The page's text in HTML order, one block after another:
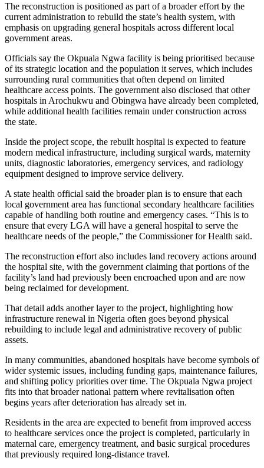
The reconstruction is positioned as part of a broader effort by the
current administration to rebuild the state’s health system, with
emphasis on upgrading general hospitals across different local
government areas.
Officials say the Okpuala Ngwa facility is being prioritised because
of its strategic location and the population it serves, which includes
surrounding rural communities that often depend on limited
healthcare access points. The government also disclosed that other
hospitals in Arochukwu and Obingwa have already been completed,
while additional health facilities remain under construction across
the state.
Inside the project scope, the rebuilt hospital is expected to feature
modern medical infrastructure, including surgical wards, maternity
units, diagnostic laboratories, emergency services, and radiology
equipment designed to improve service delivery.
A state health official said the broader plan is to ensure that each
local government area has functional secondary healthcare facilities
capable of handling both routine and emergency cases. “This is to
ensure that every LGA will have a general hospital to serve the
healthcare needs of the people,” the Commissioner for Health said.
The reconstruction effort also includes land recovery actions around
the hospital site, with the government claiming that portions of the
facility’s land had previously been encroached upon and are now
being reclaimed for development.
That detail adds another layer to the project, highlighting how
infrastructure renewal in Nigeria often goes beyond physical
rebuilding to include legal and administrative recovery of public
assets.
In many communities, abandoned hospitals have become symbols of
wider systemic issues, including funding gaps, maintenance failures,
and shifting policy priorities over time. The Okpuala Ngwa project
fits into that broader national pattern where revitalisation often
begins years after deterioration has already set in.
Residents in the area are expected to benefit from improved access
to healthcare services once the project is completed, particularly in
maternal care, emergency treatment, and basic surgical procedures
that previously required long-distance travel.